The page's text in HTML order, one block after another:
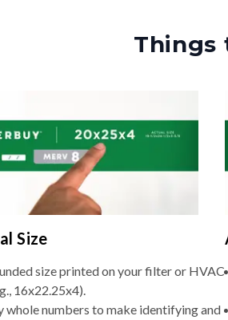
Things
Size
size printed on your filter or HVAC
16x22.25x4).
whole numbers to make identifying and